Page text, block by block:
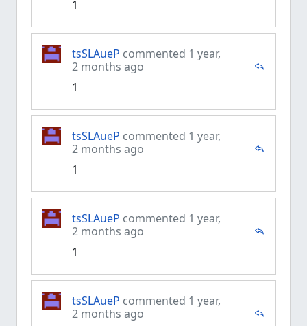
1
tsSLAueP commented 1 year,
2 months ago
1
tsSLAueP commented 1 year,
2 months ago
1
tsSLAueP commented 1 year,
2 months ago
1
tsSLAueP commented 1 year,
2 months ago